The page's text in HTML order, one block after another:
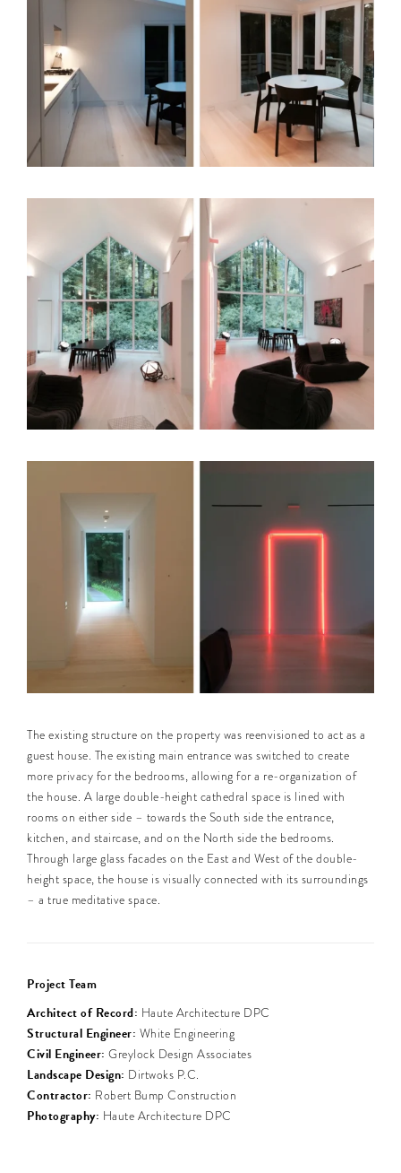
The existing structure on the property was reenvisioned to act as a
guest house. The existing main entrance was switched to create
more privacy for the bedrooms, allowing for a re-organization of
the house. A large double-height cathedral space is lined with
rooms on either side – towards the South side the entrance,
kitchen, and staircase, and on the North side the bedrooms.
Through large glass facades on the East and West of the double-
height space, the house is visually connected with its surroundings
– a true meditative space.
Project Team
Architect of Record: Haute Architecture DPC
Structural Engineer: White Engineering
Civil Engineer: Greylock Design Associates
Landscape Design: Dirtwoks P.C.
Contractor: Robert Bump Construction
Photography: Haute Architecture DPC